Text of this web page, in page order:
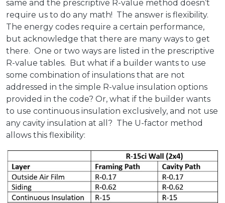
same and the prescriptive R-value method doesn’t
require us to do any math! The answer is flexibility.
The energy codes require a certain performance,
but acknowledge that there are many ways to get
there. One or two ways are listed in the prescriptive
R-value tables. But what if a builder wants to use
some combination of insulations that are not
addressed in the simple R-value insulation options
provided in the code? Or, what if the builder wants
to use continuous insulation exclusively, and not use
any cavity insulation at all? The U-factor method
allows this flexibility: